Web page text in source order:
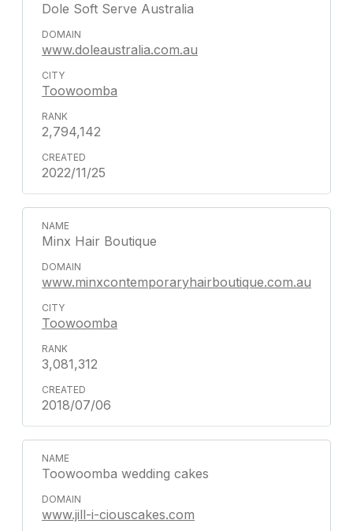
Dole Soft Serve Australia
www.doleaustralia.com.au
Toowoomba
2,794,142
2022/11/25
Minx Hair Boutique
www.minxcontemporaryhairboutique.com.au
Toowoomba
3,081,312
2018/07/06
Toowoomba wedding cakes
www.jill-i-ciouscakes.com